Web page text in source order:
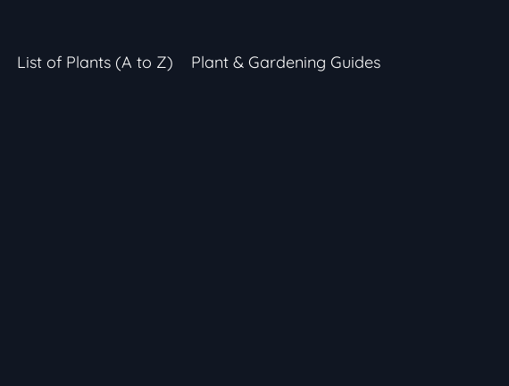
List of Plants (A to Z) Plant & Gardening Guides